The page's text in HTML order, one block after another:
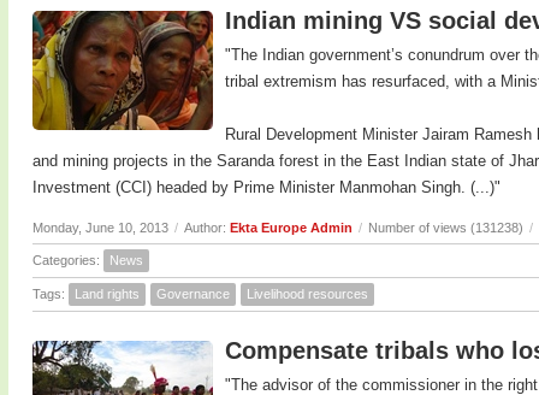
Indian mining VS social
"The Indian government’s conundrum over
tribal extremism has resurfaced, with a
Rural Development Minister Jairam
and mining projects in the Saranda forest in the East Indian state of
Investment (CCI) headed by Prime Minister Manmohan Singh. (...)"
Monday, June 10, 2013 / Author: Ekta Europe Admin / Number of views (131238) /
Categories: News
Tags: Land rights Governance Livelihood resources
Compensate tribals who
"The advisor of the commissioner in the